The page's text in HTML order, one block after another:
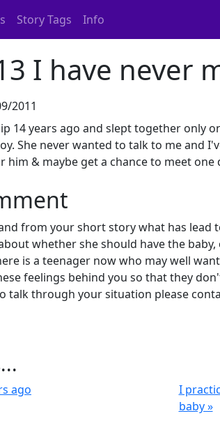
Story Tags Info
I have never
2011
14 years ago and slept together only
She never wanted to talk to me and
him & maybe get a chance to meet
from your short story what has
whether she should have the
is a teenager now who may well
feelings behind you so that they
talk through your situation please
ago
I
baby »